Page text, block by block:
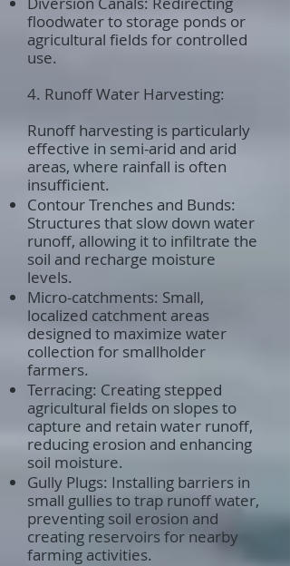
floodwater to storage ponds or
agricultural fields for controlled
use.
4. Runoff Water Harvesting:
Runoff harvesting is particularly
effective in semi-arid and arid
areas, where rainfall is often
insufficient.
Contour Trenches and Bunds:
Structures that slow down water
runoff, allowing it to infiltrate the
soil and recharge moisture
levels.
Micro-catchments: Small,
localized catchment areas
designed to maximize water
collection for smallholder
farmers.
Terracing: Creating stepped
agricultural fields on slopes to
capture and retain water runoff,
reducing erosion and enhancing
soil moisture.
Gully Plugs: Installing barriers in
small gullies to trap runoff water,
preventing soil erosion and
creating reservoirs for nearby
farming activities.